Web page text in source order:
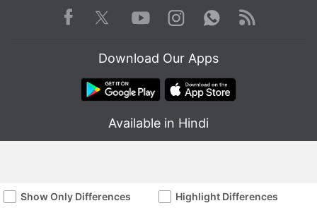
Show Only Differences Highlight Differences
Facebook TwitterYoutube
Instagram WhatsApp
Rss
Download Our Apps
Available in Hindi
© Copyright Red Pixels Ventures Limited 2026. All rights reserved.